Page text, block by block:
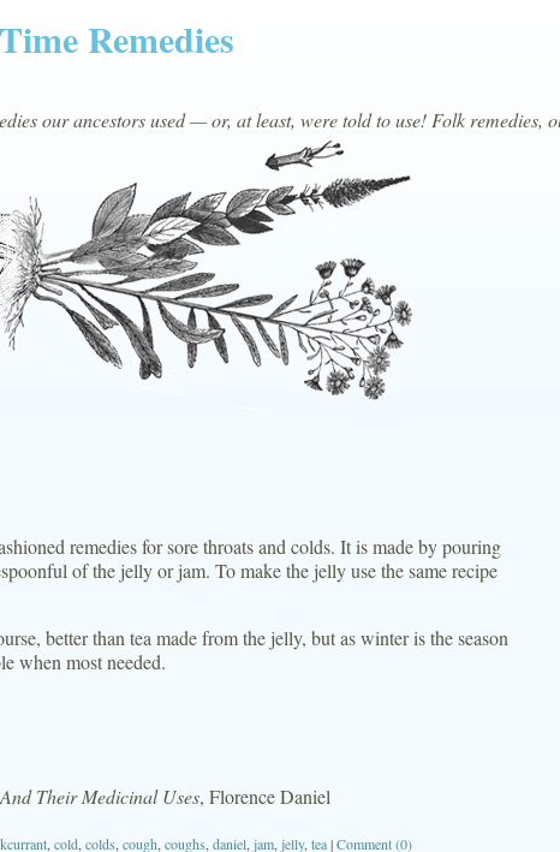
Remedies
our ancestors used — or, at least, were told to use! Folk remedies,
remedies for sore throats and colds. It is made by pouring
of the jelly or jam. To make the jelly use the same recipe
better than tea made from the jelly, but as winter is the season
when most needed.
Their Medicinal Uses, Florence Daniel
cold colds cough coughs daniel jam jelly, tea|Comment (0)